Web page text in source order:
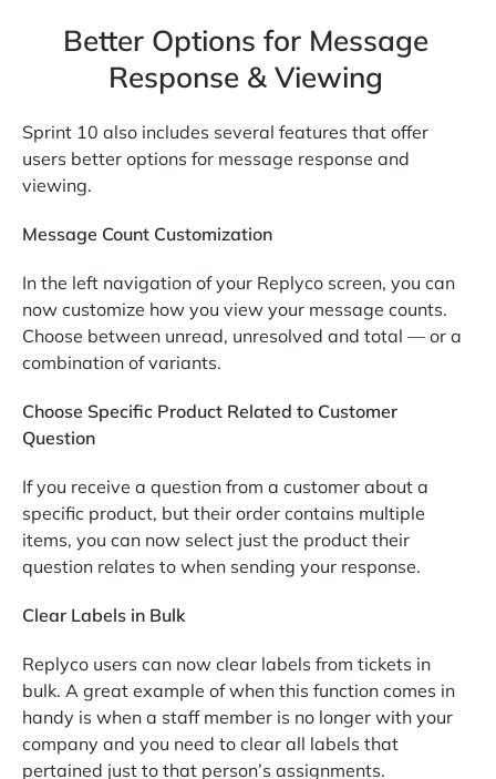
Better Options for Message
Response & Viewing
Sprint 10 also includes several features that offer
users better options for message response and
viewing.
Message Count Customization
In the left navigation of your Replyco screen, you can
now customize how you view your message counts.
Choose between unread, unresolved and total — or a
combination of variants.
Choose Specific Product Related to Customer
Question
If you receive a question from a customer about a
specific product, but their order contains multiple
items, you can now select just the product their
question relates to when sending your response.
Clear Labels in Bulk
Replyco users can now clear labels from tickets in
bulk. A great example of when this function comes in
handy is when a staff member is no longer with your
company and you need to clear all labels that
pertained just to that person’s assignments.